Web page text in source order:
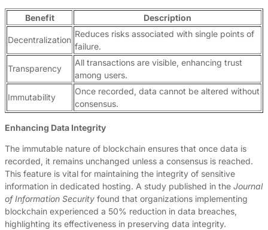
Benefit Description
Decentralization
Reduces risks associated with single points of
failure.
Transparency
All transactions are visible, enhancing trust
among users.
Immutability
Once recorded, data cannot be altered without
consensus.
Enhancing Data Integrity
The immutable nature of blockchain ensures that once data is
recorded, it remains unchanged unless a consensus is reached.
This feature is vital for maintaining the integrity of sensitive
information in dedicated hosting. A study published in the Journal
of Information Security found that organizations implementing
blockchain experienced a 50% reduction in data breaches,
highlighting its effectiveness in preserving data integrity.